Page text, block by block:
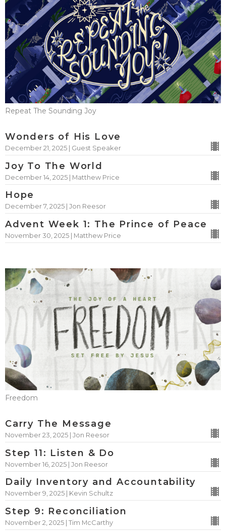
Repeat The Sounding Joy
Wonders of His Love
December 21, 2025 | Guest Speaker
Joy To The World
December 14, 2025 | Matthew Price
Hope
December 7, 2025 | Jon Reesor
Advent Week 1: The Prince of Peace
November 30, 2025 | Matthew Price
Freedom
Carry The Message
November 23, 2025 | Jon Reesor
Step 11: Listen & Do
November 16, 2025 | Jon Reesor
Daily Inventory and Accountability
November 9, 2025 | Kevin Schultz
Step 9: Reconciliation
November 2, 2025 | Tim McCarthy